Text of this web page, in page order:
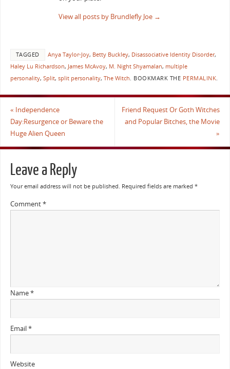
View all posts by Brundlefly Joe →
TAGGED Anya Taylor-Joy, Betty Buckley, Disassociative Identity Disorder,
Haley Lu Richardson, James McAvoy, M. Night Shyamalan, multiple
personality, Split, split personality, The Witch. BOOKMARK THE PERMALINK.
« Independence
Day:Resurgence or Beware the
Huge Alien Queen
Friend Request Or Goth Witches
and Popular Bitches, the Movie
»
Leave a Reply
Your email address will not be published. Required fields are marked *
Comment*
Name*
Email*
Website